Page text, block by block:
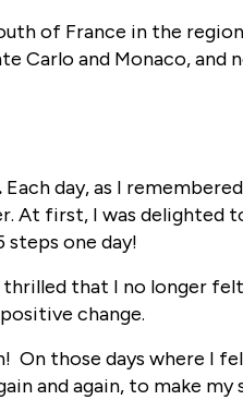
of France in the
Carlo and Monaco,
Each day, as I
first, I was delighted
steps one day!
thrilled that I no longer
change.
On those days where I
and again, to make